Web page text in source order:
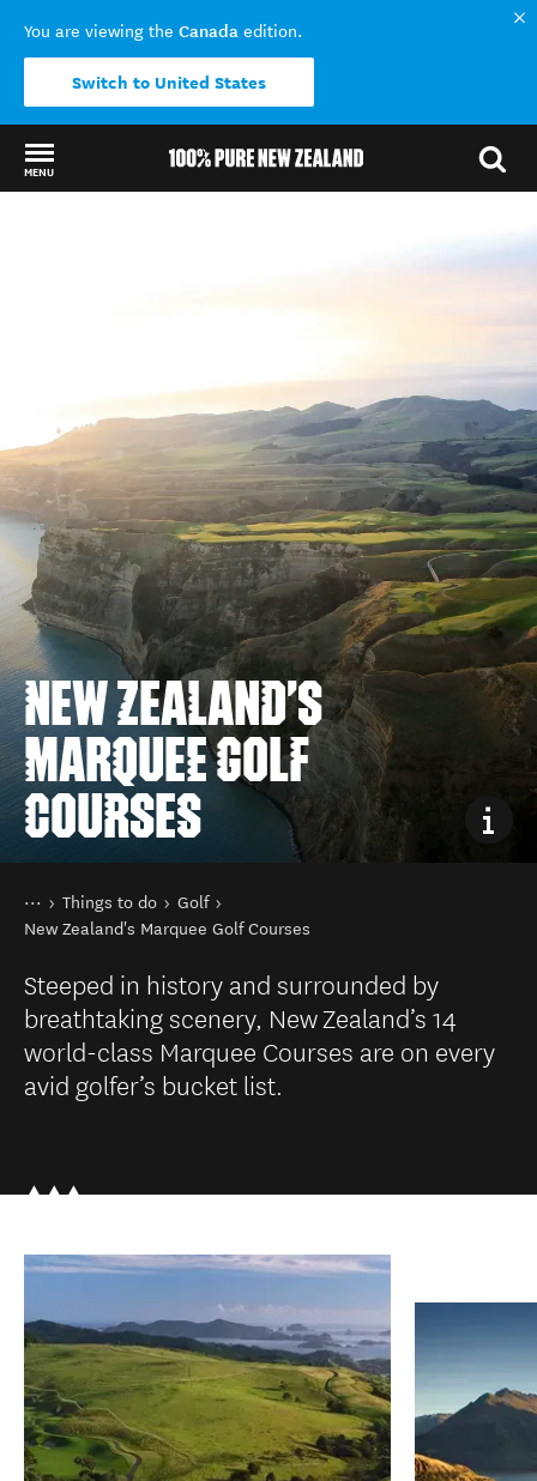
You are viewing the Canada edition.
Switch to United States
MENU
NEW ZEALAND'S
MARQUEE GOLF
COURSES
You are here
Home
Things to do
Golf
New Zealand's Marquee Golf Courses
Steeped in history and surrounded by
breathtaking scenery, New Zealand’s 14
world-class Marquee Courses are on every
avid golfer’s bucket list.